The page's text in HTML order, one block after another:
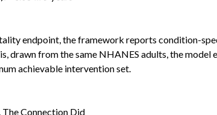
endpoint, the framework reports condition-
drawn from the same NHANES adults, the model
achievable intervention set.
Connection Did